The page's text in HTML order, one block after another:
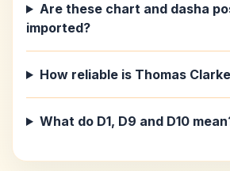
Are these chart and dasha
imported?
How reliable is Thomas
What do D1, D9 and D10